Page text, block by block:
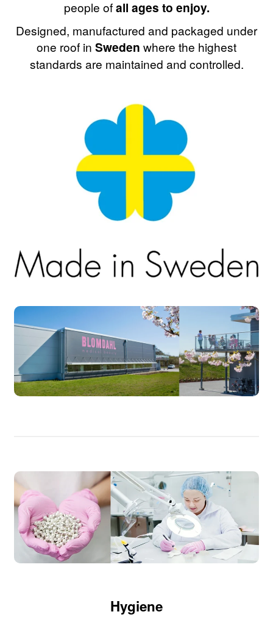
people ofall ages to enjoy.
Designed, manufactured and packaged under
one roof in Sweden where the highest
standards are maintained and controlled.
Hygiene